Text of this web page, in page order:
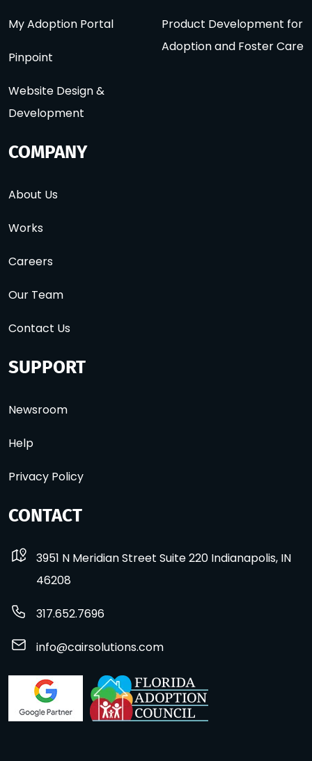
My Adoption Portal
Pinpoint
Website Design &
Development
Product Development for
Adoption and Foster Care
COMPANY
About Us
Works
Careers
Our Team
Contact Us
SUPPORT
Newsroom
Help
Privacy Policy
CONTACT
3951 N Meridian Street Suite 220 Indianapolis, IN
46208
317.652.7696
info@cairsolutions.com